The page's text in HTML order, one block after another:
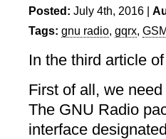
Posted: July 4th, 2016 |
Tags: gnu radio, gqrx,
In the third article
First of all, we
The GNU Radio
interface